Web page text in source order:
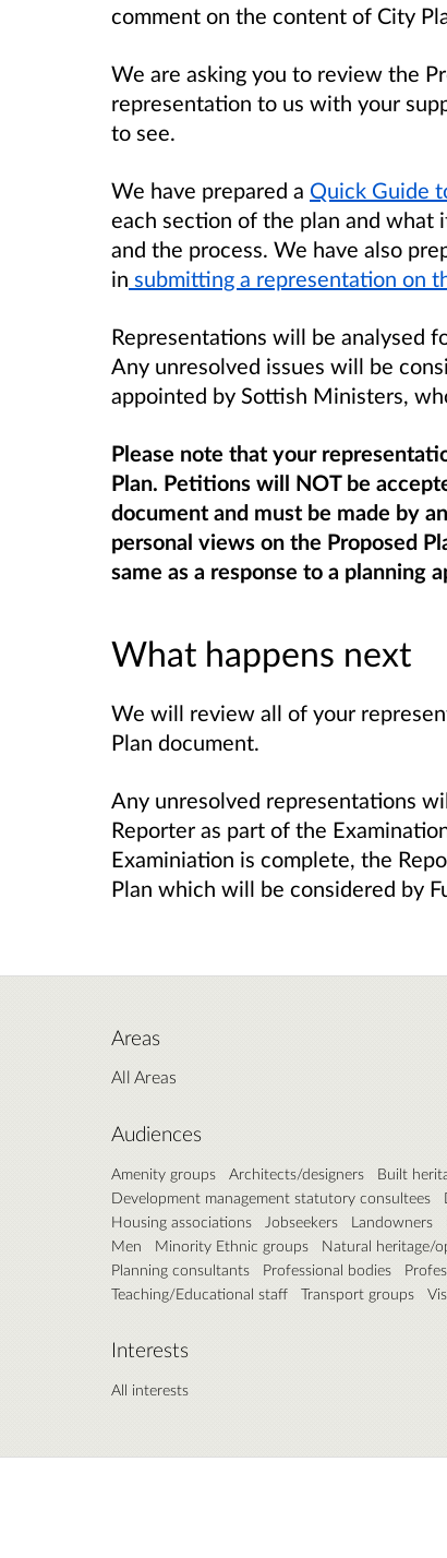
comment on the content of City
We are asking you to review the
representation to us with your
to see.
We have prepared a Quick Guide
each section of the plan and what
and the process. We have also
in submitting a representation on
Representations will be analysed
Any unresolved issues will be
appointed by Sottish Ministers,
Please note that your
Plan. Petitions will NOT be
document and must be made by
personal views on the Proposed
same as a response to a planning
What happens next
We will review all of your
Plan document.
Any unresolved representations
Reporter as part of the
Examiniation is complete, the
Plan which will be considered by
Areas
All Areas
Audiences
Amenity groups Architects/designers Built
Development management statutory consultees
Housing associations
Jobseekers Landowners
Men
Minority Ethnic groups Natural heritage/
Planning consultants
Professional bodies
Teaching/Educational staff
Transport groups
Interests
All interests